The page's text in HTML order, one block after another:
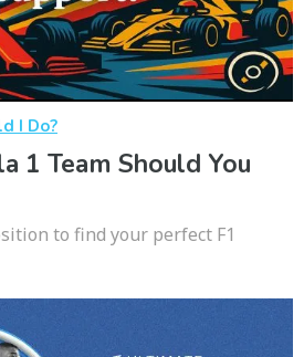
I Do?
1 Team Should You
to find your perfect F1